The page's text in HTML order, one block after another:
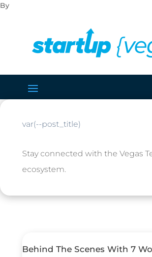
var(--post_title)
Stay connected with the Vegas
ecosystem.
Behind The Scenes With 7